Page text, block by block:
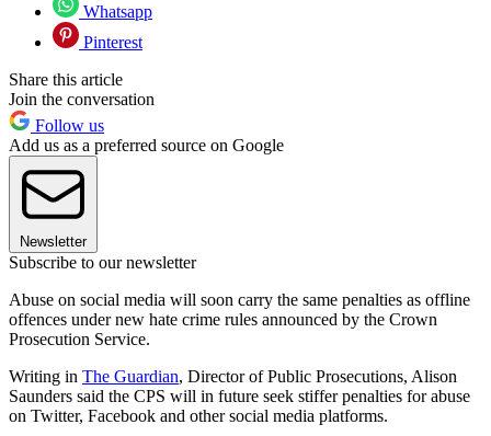
Whatsapp
Pinterest
Share this article
Join the conversation
Follow us
Add us as a preferred source on Google
Newsletter
Subscribe to our newsletter
Abuse on social media will soon carry the same penalties as offline
offences under new hate crime rules announced by the Crown
Prosecution Service.
Writing in The Guardian, Director of Public Prosecutions, Alison
Saunders said the CPS will in future seek stiffer penalties for abuse
on Twitter, Facebook and other social media platforms.